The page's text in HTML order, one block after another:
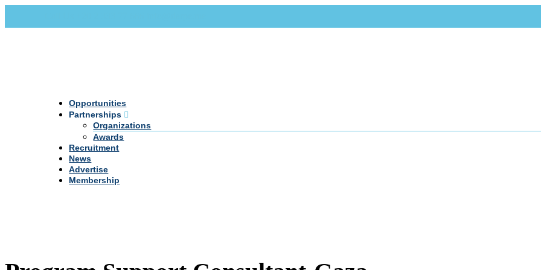
Opportunities
Partnerships
Organizations
Awards
Recruitment
News
Advertise
Membership